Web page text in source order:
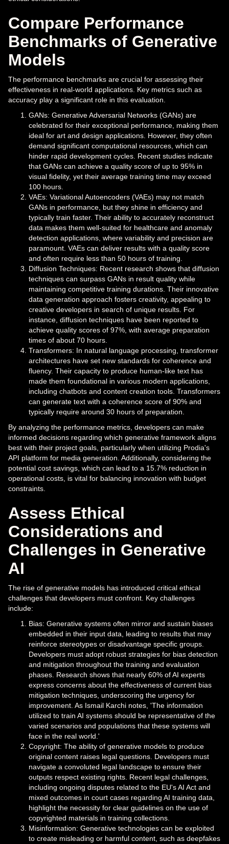
Compare Performance
Benchmarks of Generative
Models
The performance benchmarks are crucial for assessing their
effectiveness in real-world applications. Key metrics such as
accuracy play a significant role in this evaluation.
GANs: Generative Adversarial Networks (GANs) are
celebrated for their exceptional performance, making them
ideal for art and design applications. However, they often
demand significant computational resources, which can
hinder rapid development cycles. Recent studies indicate
that GANs can achieve a quality score of up to 95% in
visual fidelity, yet their average training time may exceed
100 hours.
VAEs: Variational Autoencoders (VAEs) may not match
GANs in performance, but they shine in efficiency and
typically train faster. Their ability to accurately reconstruct
data makes them well-suited for healthcare and anomaly
detection applications, where variability and precision are
paramount. VAEs can deliver results with a quality score
and often require less than 50 hours of training.
Diffusion Techniques: Recent research shows that diffusion
techniques can surpass GANs in result quality while
maintaining competitive training durations. Their innovative
data generation approach fosters creativity, appealing to
creative developers in search of unique results. For
instance, diffusion techniques have been reported to
achieve quality scores of 97%, with average preparation
times of about 70 hours.
Transformers: In natural language processing, transformer
architectures have set new standards for coherence and
fluency. Their capacity to produce human-like text has
made them foundational in various modern applications,
including chatbots and content creation tools. Transformers
can generate text with a coherence score of 90% and
typically require around 30 hours of preparation.
By analyzing the performance metrics, developers can make
informed decisions regarding which generative framework aligns
best with their project goals, particularly when utilizing Prodia's
API platform for media generation. Additionally, considering the
potential cost savings, which can lead to a 15.7% reduction in
operational costs, is vital for balancing innovation with budget
constraints.
Assess Ethical
Considerations and
Challenges in Generative
AI
The rise of generative models has introduced critical ethical
challenges that developers must confront. Key challenges
include:
Bias: Generative systems often mirror and sustain biases
embedded in their input data, leading to results that may
reinforce stereotypes or disadvantage specific groups.
Developers must adopt robust strategies for bias detection
and mitigation throughout the training and evaluation
phases. Research shows that nearly 60% of AI experts
express concerns about the effectiveness of current bias
mitigation techniques, underscoring the urgency for
improvement. As Ismail Karchi notes, 'The information
utilized to train AI systems should be representative of the
varied scenarios and populations that these systems will
face in the real world.'
Copyright: The ability of generative models to produce
original content raises legal questions. Developers must
navigate a convoluted legal landscape to ensure their
outputs respect existing rights. Recent legal challenges,
including ongoing disputes related to the EU's AI Act and
mixed outcomes in court cases regarding AI training data,
highlight the necessity for clear guidelines on the use of
copyrighted materials in training collections.
Misinformation: Generative technologies can be exploited
to create misleading or harmful content, such as deepfakes